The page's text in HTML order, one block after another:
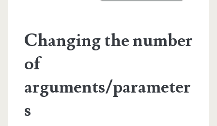
Changing the number
of
arguments/parameter
s